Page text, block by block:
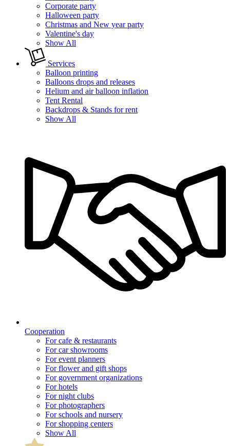
Corporate party
Halloween party
Christmas and New year party
Valentine's day
Show All
Services
Balloon printing
Balloons drops and releases
Helium and air balloon inflation
Tent Rental
Backdrops & Stands for rent
Show All
Cooperation
For cafe & restaurants
For car showrooms
For event planners
For flower and gift shops
For government organizations
For hotels
For night clubs
For photographers
For schools and nursery
For shopping centers
Show All